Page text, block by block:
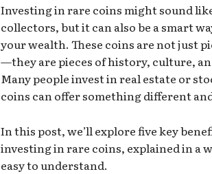
Investing in rare coins might sound
collectors, but it can also be a smart
your wealth. These coins are not just
—they are pieces of history, culture,
Many people invest in real estate or
coins can offer something different
In this post, we’ll explore five key
investing in rare coins, explained in a
easy to understand.